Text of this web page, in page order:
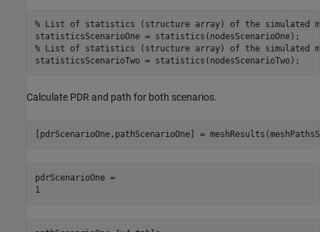
% List of statistics (structure array) of the simulated
% List of statistics (structure array) of the simulated
statisticsScenarioTwo = statistics(nodesScenarioTwo);
Calculate PDR and path for both scenarios.
[pdrScenarioOne,pathScenarioOne] =
pdrScenarioOne =